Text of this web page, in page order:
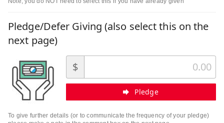
Pledge/Defer Giving (also select this on the
next page)
$
Pledge
To give further details (or to communicate the frequency of your pledge)